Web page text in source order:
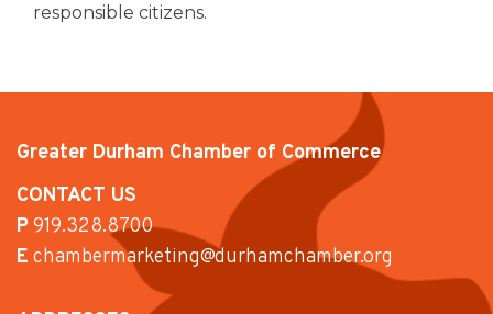
responsible citizens.
Greater Durham Chamber of Commerce
CONTACT US
P919.328.8700
E chambermarketing@durhamchamber.org